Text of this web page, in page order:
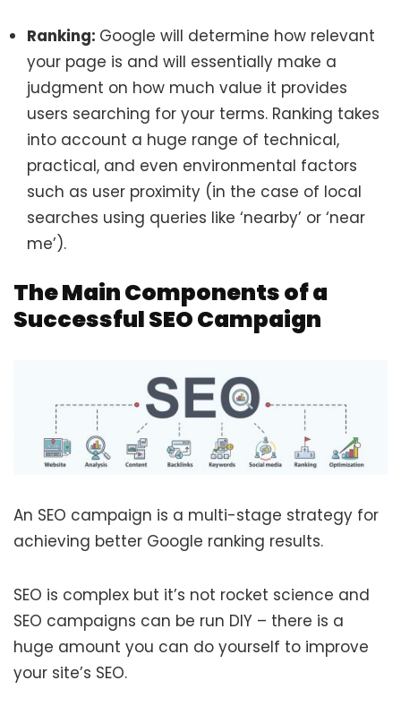
Ranking: Google will determine how relevant
your page is and will essentially make a
judgment on how much value it provides
users searching for your terms. Ranking takes
into account a huge range of technical,
practical, and even environmental factors
such as user proximity (in the case of local
searches using queries like ‘nearby’ or ‘near
me’).
The Main Components of a
Successful SEO Campaign
An SEO campaign is a multi-stage strategy for
achieving better Google ranking results.
SEO is complex but it’s not rocket science and
SEO campaigns can be run DIY – there is a
huge amount you can do yourself to improve
your site’s SEO.